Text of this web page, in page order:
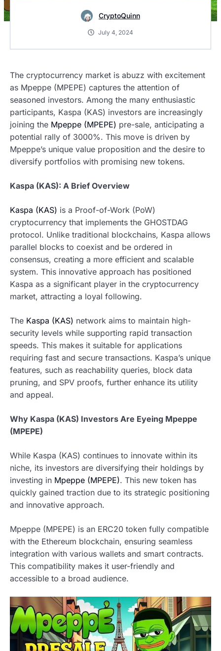
CryptoQuinn
July 4, 2024
The cryptocurrency market is abuzz with excitement
as Mpeppe (MPEPE) captures the attention of
seasoned investors. Among the many enthusiastic
participants, Kaspa (KAS) investors are increasingly
joining the Mpeppe (MPEPE) pre-sale, anticipating a
potential rally of 3000%. This move is driven by
Mpeppe’s unique value proposition and the desire to
diversify portfolios with promising new tokens.
Kaspa (KAS): A Brief Overview
Kaspa (KAS) is a Proof-of-Work (PoW)
cryptocurrency that implements the GHOSTDAG
protocol. Unlike traditional blockchains, Kaspa allows
parallel blocks to coexist and be ordered in
consensus, creating a more efficient and scalable
system. This innovative approach has positioned
Kaspa as a significant player in the cryptocurrency
market, attracting a loyal following.
The Kaspa (KAS) network aims to maintain high-
security levels while supporting rapid transaction
speeds. This makes it suitable for applications
requiring fast and secure transactions. Kaspa’s unique
features, such as reachability queries, block data
pruning, and SPV proofs, further enhance its utility
and appeal.
Why Kaspa (KAS) Investors Are Eyeing Mpeppe
(MPEPE)
While Kaspa (KAS) continues to innovate within its
niche, its investors are diversifying their holdings by
investing in Mpeppe (MPEPE). This new token has
quickly gained traction due to its strategic positioning
and innovative approach.
Mpeppe (MPEPE) is an ERC20 token fully compatible
with the Ethereum blockchain, ensuring seamless
integration with various wallets and smart contracts.
This compatibility makes it user-friendly and
accessible to a broad audience.